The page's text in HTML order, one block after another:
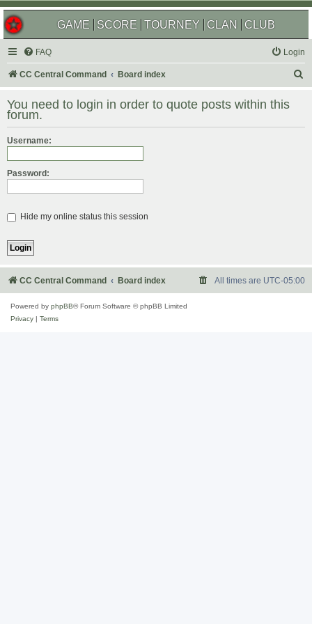
GAME SCORE TOURNEY CLAN CLUB
FAQ Login
CC Central Command Board index
r
You need to login in order to quote posts within this
forum.
Username:
Password:
Hide my online status this session
CC Central Command Board index All times are UTC-05:00
Powered by phpBB® Forum Software © phpBB Limited
Privacy
Terms